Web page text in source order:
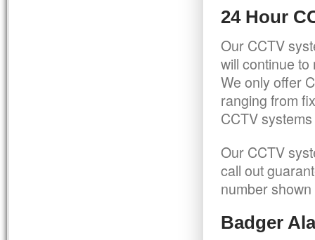
24 Hour
Our CCTV
will continue
We only offer
ranging from
CCTV
Our CCTV
call out
number
Badger